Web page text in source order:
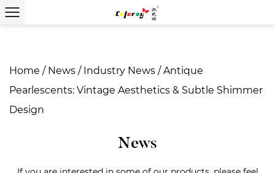
Home / News / Industry News /Antique
Pearlescents: Vintage Aesthetics & Subtle Shimmer
Design
News